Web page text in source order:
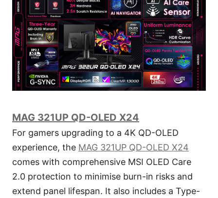
MAG 321UP QD-OLED X24
For gamers upgrading to a 4K QD-OLED
experience, the MAG 321UP QD-OLED X24
comes with comprehensive MSI OLED Care
2.0 protection to minimise burn-in risks and
extend panel lifespan. It also includes a Type-